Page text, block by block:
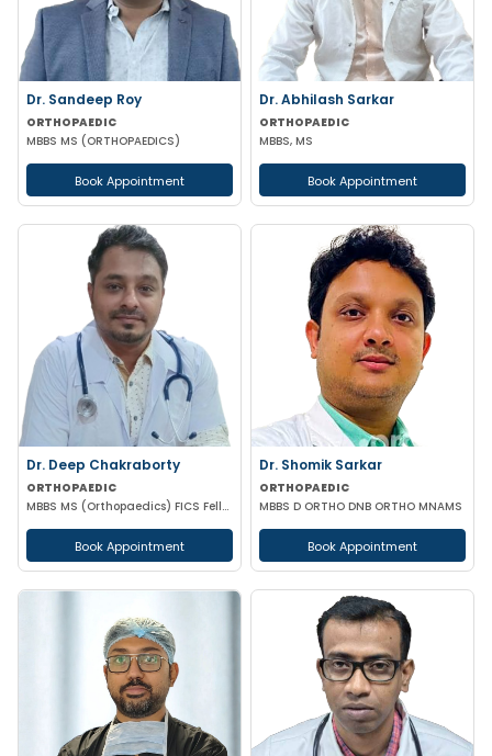
Dr. Sandeep Roy
ORTHOPAEDIC
MBBS MS (ORTHOPAEDICS)
Book Appointment
Dr. Abhilash Sarkar
ORTHOPAEDIC
MBBS, MS
Book Appointment
Dr. Deep Chakraborty
ORTHOPAEDIC
MBBS MS (Orthopaedics) FICS Fellow Anthroscopy and Arthroplasty
Book Appointment
Dr. Shomik Sarkar
ORTHOPAEDIC
MBBS D ORTHO DNB ORTHO MNAMS
Book Appointment